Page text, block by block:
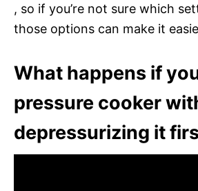
, so if you’re not sure which
those options can make it
What happens if
pressure cooker
depressurizing it